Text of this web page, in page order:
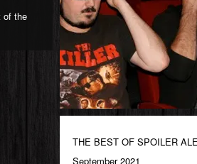
of the
THE BEST OF SPOILER
September 2021